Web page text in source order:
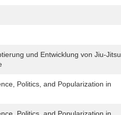
und Entwicklung von Jiu-Jitsu
Politics, and Popularization in